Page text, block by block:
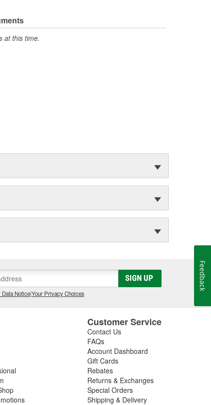
at this time.
SIGN UP
Notice|Your Privacy Choices
Customer Service
Contact Us
FAQs
Account Dashboard
Gift Cards
Rebates
Returns & Exchanges
Special Orders
Shipping & Delivery
Feedback